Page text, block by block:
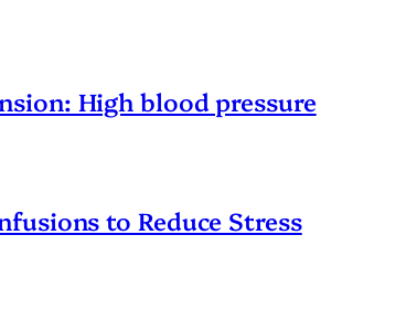
High blood pressure
to Reduce Stress